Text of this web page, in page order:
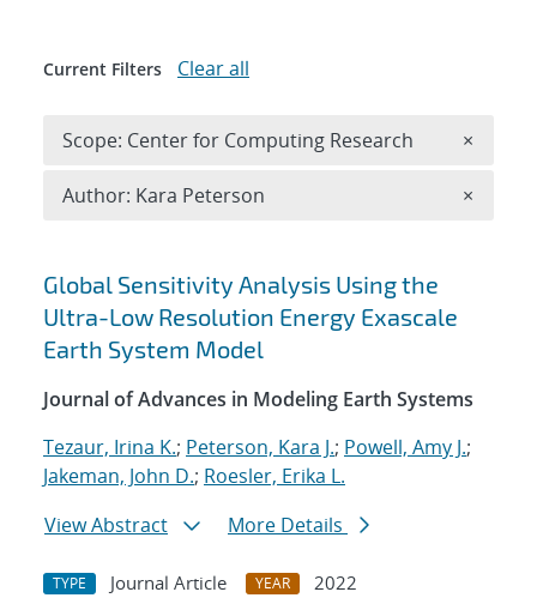
Search results
Global Sensitivity Analysis Using the
Ultra-Low Resolution Energy Exascale
Earth System Model
Journal of Advances in Modeling Earth Systems
Tezaur, Irina K.; Peterson, Kara J.; Powell, Amy J.;
Jakeman, John D.; Roesler, Erika L.
View Abstract
More Details
TYPE Journal Article YEAR
2022
Current Filters Clear all
Scope: Center for Computing Research ×
Author: Kara Peterson ×